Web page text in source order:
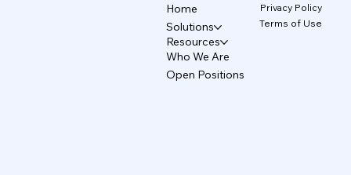
Home
Solutions
Resources
Who We Are
Open Positions
Privacy Policy
Terms of Use